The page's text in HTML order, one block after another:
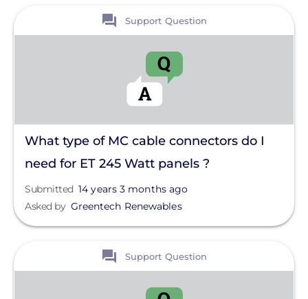
Support Question
What type of MC cable connectors do I
need for ET 245 Watt panels ?
Submitted 14 years 3 months ago
Asked by Greentech Renewables
Support Question